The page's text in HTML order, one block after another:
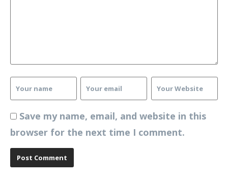
Save my name, email, and website in this
browser for the next time I comment.